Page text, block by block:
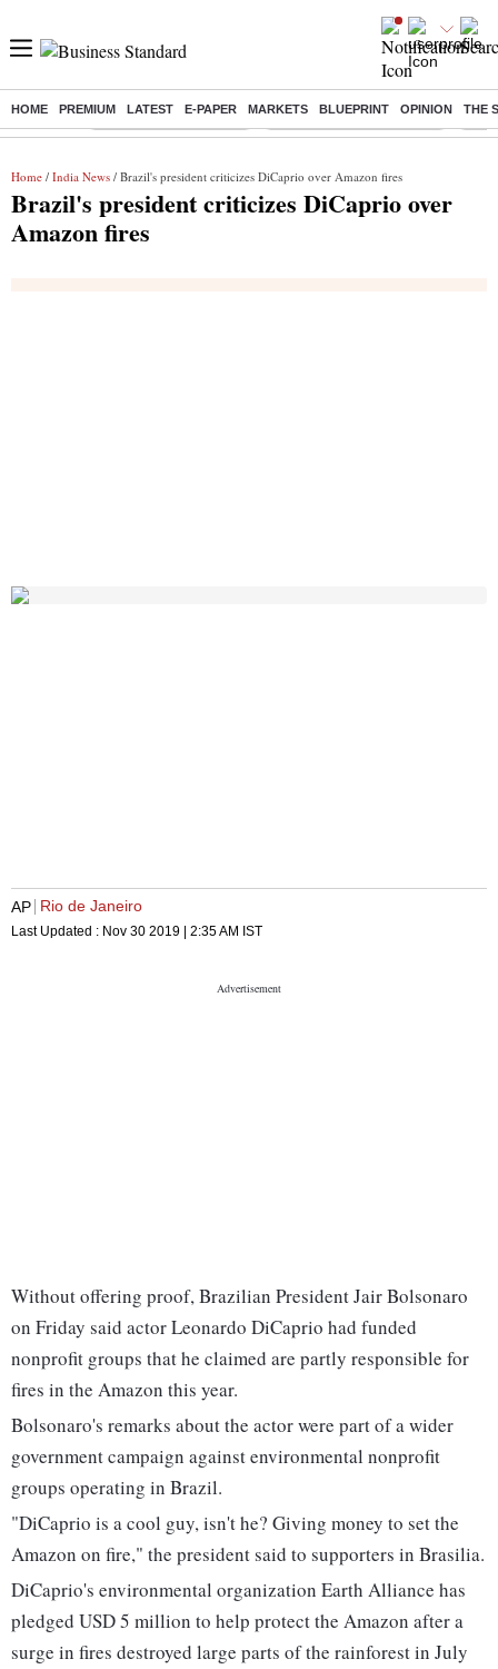
HOME PREMIUM LATEST E-PAPER MARKETS BLUEPRINT OPINION THE
Buzzing : Stock Market Highlights Jharkhand Student Protest NPS
Home / India News / Brazil's president criticizes DiCaprio over Amazon fires
Brazil's president criticizes DiCaprio over
Amazon fires
AP Rio de Janeiro
Last Updated : Nov 30 2019 | 2:35 AM IST
Without offering proof, Brazilian President Jair Bolsonaro
on Friday said actor Leonardo DiCaprio had funded
nonprofit groups that he claimed are partly responsible for
fires in the Amazon this year.
Bolsonaro's remarks about the actor were part of a wider
government campaign against environmental nonprofit
groups operating in Brazil.
"DiCaprio is a cool guy, isn't he? Giving money to set the
Amazon on fire," the president said to supporters in Brasilia.
DiCaprio's environmental organization Earth Alliance has
pledged USD 5 million to help protect the Amazon after a
surge in fires destroyed large parts of the rainforest in July